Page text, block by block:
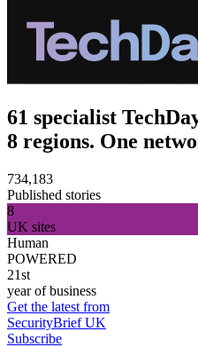
61 specialist
8 regions. One
734,183
Published stories
8
UK sites
Human
POWERED
21st
year of business
Get the latest from
SecurityBrief UK
Subscribe